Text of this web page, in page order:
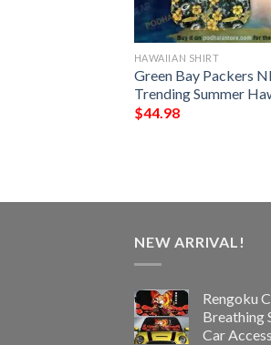
HAWAIIAN SHIRT
Green Bay Packers
Trending Summer
$44.98
NEW ARRIVAL!
Rengoku
Breathing
Car